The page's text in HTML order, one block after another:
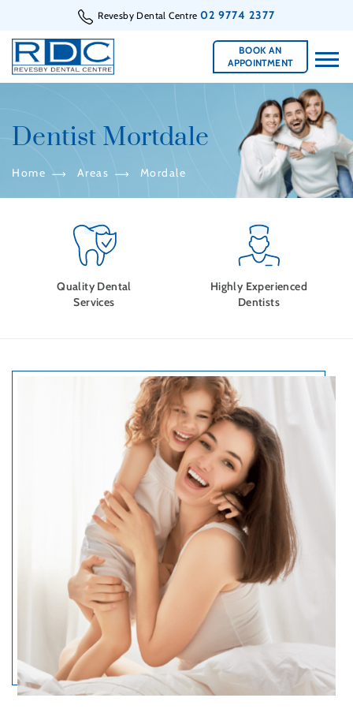
Revesby Dental Centre02 9774 2377
BOOK AN
APPOINTMENT
Dentist Mortdale
Home Areas Mordale
Quality Dental
Services
Highly Experienced
Dentists